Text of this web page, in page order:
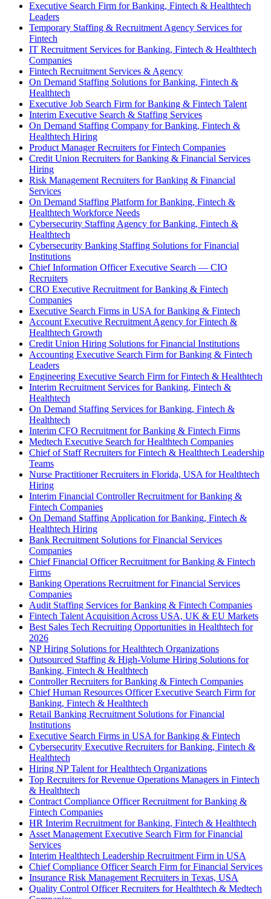
Executive Search Firm for Banking, Fintech & Healthtech
Leaders
Temporary Staffing & Recruitment Agency Services for
Fintech
IT Recruitment Services for Banking, Fintech & Healthtech
Companies
Fintech Recruitment Services & Agency
On Demand Staffing Solutions for Banking, Fintech &
Healthtech
Executive Job Search Firm for Banking & Fintech Talent
Interim Executive Search & Staffing Services
On Demand Staffing Company for Banking, Fintech &
Healthtech Hiring
Product Manager Recruiters for Fintech Companies
Credit Union Recruiters for Banking & Financial Services
Hiring
Risk Management Recruiters for Banking & Financial
Services
On Demand Staffing Platform for Banking, Fintech &
Healthtech Workforce Needs
Cybersecurity Staffing Agency for Banking, Fintech &
Healthtech
Cybersecurity Banking Staffing Solutions for Financial
Institutions
Chief Information Officer Executive Search — CIO
Recruiters
CRO Executive Recruitment for Banking & Fintech
Companies
Executive Search Firms in USA for Banking & Fintech
Account Executive Recruitment Agency for Fintech &
Healthtech Growth
Credit Union Hiring Solutions for Financial Institutions
Accounting Executive Search Firm for Banking & Fintech
Leaders
Engineering Executive Search Firm for Fintech & Healthtech
Interim Recruitment Services for Banking, Fintech &
Healthtech
On Demand Staffing Services for Banking, Fintech &
Healthtech
Interim CFO Recruitment for Banking & Fintech Firms
Medtech Executive Search for Healthtech Companies
Chief of Staff Recruiters for Fintech & Healthtech Leadership
Teams
Nurse Practitioner Recruiters in Florida, USA for Healthtech
Hiring
Interim Financial Controller Recruitment for Banking &
Fintech Companies
On Demand Staffing Application for Banking, Fintech &
Healthtech Hiring
Bank Recruitment Solutions for Financial Services
Companies
Chief Financial Officer Recruitment for Banking & Fintech
Firms
Banking Operations Recruitment for Financial Services
Companies
Audit Staffing Services for Banking & Fintech Companies
Fintech Talent Acquisition Across USA, UK & EU Markets
Best Sales Tech Recruiting Opportunities in Healthtech for
2026
NP Hiring Solutions for Healthtech Organizations
Outsourced Staffing & High-Volume Hiring Solutions for
Banking, Fintech & Healthtech
Controller Recruiters for Banking & Fintech Companies
Chief Human Resources Officer Executive Search Firm for
Banking, Fintech & Healthtech
Retail Banking Recruitment Solutions for Financial
Institutions
Executive Search Firms in USA for Banking & Fintech
Cybersecurity Executive Recruiters for Banking, Fintech &
Healthtech
Hiring NP Talent for Healthtech Organizations
Top Recruiters for Revenue Operations Managers in Fintech
& Healthtech
Contract Compliance Officer Recruitment for Banking &
Fintech Companies
HR Interim Recruitment for Banking, Fintech & Healthtech
Asset Management Executive Search Firm for Financial
Services
Interim Healthtech Leadership Recruitment Firm in USA
Chief Compliance Officer Search Firm for Financial Services
Insurance Risk Management Recruiters in Texas, USA
Quality Control Officer Recruiters for Healthtech & Medtech